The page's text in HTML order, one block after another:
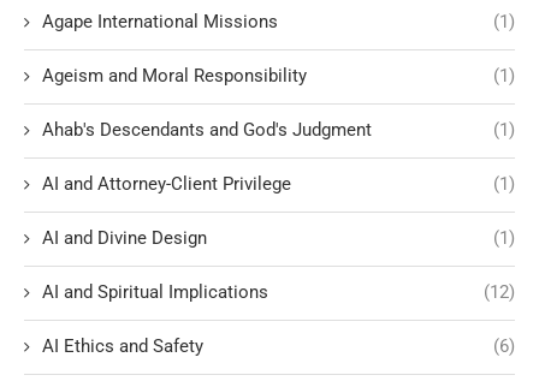
Agape International Missions (1)
Ageism and Moral Responsibility (1)
Ahab's Descendants and God's Judgment (1)
AI and Attorney-Client Privilege (1)
AI and Divine Design (1)
AI and Spiritual Implications (12)
AI Ethics and Safety (6)